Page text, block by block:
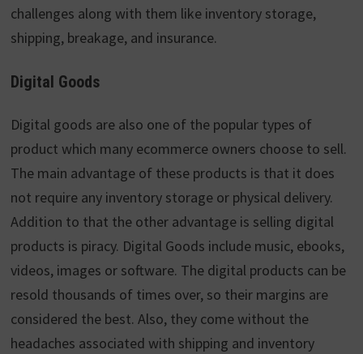
challenges along with them like inventory storage,
shipping, breakage, and insurance.
Digital Goods
Digital goods are also one of the popular types of
product which many ecommerce owners choose to sell.
The main advantage of these products is that it does
not require any inventory storage or physical delivery.
Addition to that the other advantage is selling digital
products is piracy. Digital Goods include music, ebooks,
videos, images or software. The digital products can be
resold thousands of times over, so their margins are
considered the best. Also, they come without the
headaches associated with shipping and inventory